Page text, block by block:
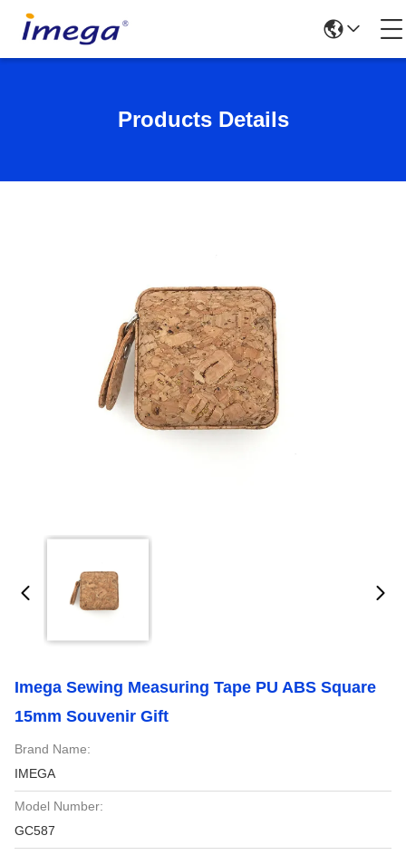
Products Details
Imega Sewing Measuring Tape PU ABS Square
15mm Souvenir Gift
Brand Name:
IMEGA
Model Number:
GC587